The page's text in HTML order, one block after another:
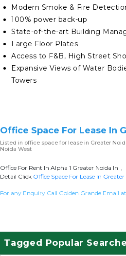
Modern Smoke & Fire
100% power back-up
State-of-the-art Building
Large Floor Plates
Access to F&B, High Street
Expansive Views of Water
Towers
Office Space For Lease In
Listed in office space for lease in Greater
Noida West
Office For Rent In Alpha 1 Greater Noida In ,
Detail Click Office Space For Lease In Greater
For any Enquiry Call Golden Grande Email
Tagged Popular